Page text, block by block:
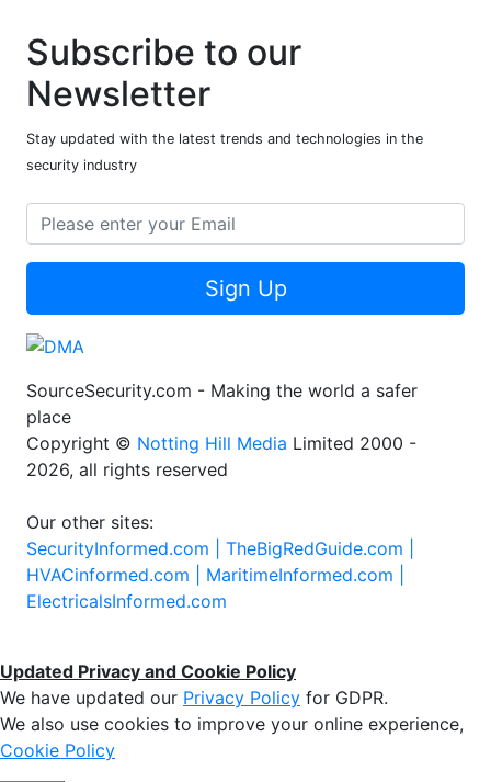
Subscribe to our
Newsletter
Stay updated with the latest trends and technologies in the
security industry
Sign Up
SourceSecurity.com - Making the world a safer
place
Copyright © Notting Hill Media Limited 2000 -
2026, all rights reserved
Our other sites:
SecurityInformed.com | TheBigRedGuide.com |
HVACinformed.com | MaritimeInformed.com |
ElectricalsInformed.com
Updated Privacy and Cookie Policy
We have updated our Privacy Policy for GDPR.
We also use cookies to improve your online experience,
Cookie Policy